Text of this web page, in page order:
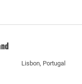
Lisbon, Portugal